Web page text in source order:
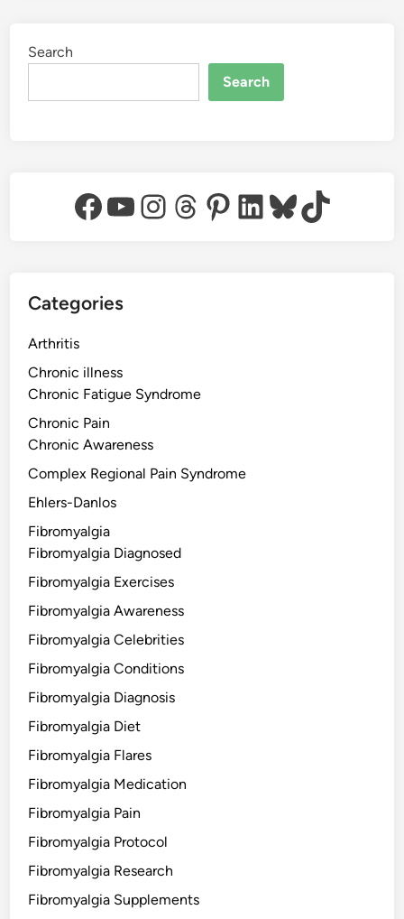
Search
Search
Facebook
YouTube
Instagram
Threads
Pinterest
LinkedIn
Bluesky
TikTok
Categories
Arthritis
Chronic illness
Chronic Fatigue Syndrome
Chronic Pain
Chronic Awareness
Complex Regional Pain Syndrome
Ehlers-Danlos
Fibromyalgia
Fibromyalgia Diagnosed
Fibromyalgia Exercises
Fibromyalgia Awareness
Fibromyalgia Celebrities
Fibromyalgia Conditions
Fibromyalgia Diagnosis
Fibromyalgia Diet
Fibromyalgia Flares
Fibromyalgia Medication
Fibromyalgia Pain
Fibromyalgia Protocol
Fibromyalgia Research
Fibromyalgia Supplements